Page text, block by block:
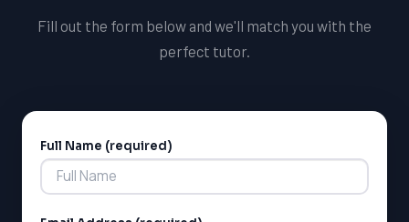
Fill out the form below and we'll match you with the
perfect tutor.
Full Name (required)
Alternative: